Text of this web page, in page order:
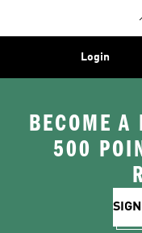
Login
BECOME A
500